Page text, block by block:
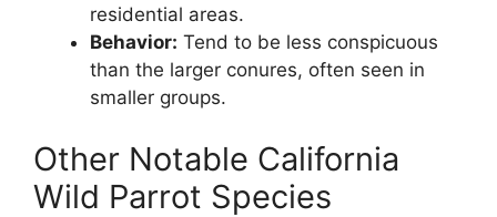
residential areas.
Behavior: Tend to be less conspicuous
than the larger conures, often seen in
smaller groups.
Other Notable California
Wild Parrot Species